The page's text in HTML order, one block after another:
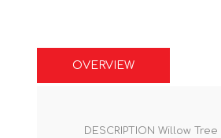
OVERVIEW
DESCRIPTION Willow